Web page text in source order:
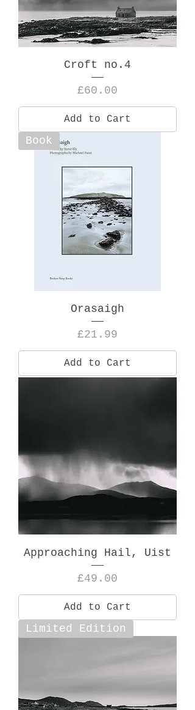
Croft no.4
Price
£60.00
Add to Cart
Book
Orasaigh
Price
£21.99
Add to Cart
Approaching Hail, Uist
Price
£49.00
Add to Cart
Limited Edition